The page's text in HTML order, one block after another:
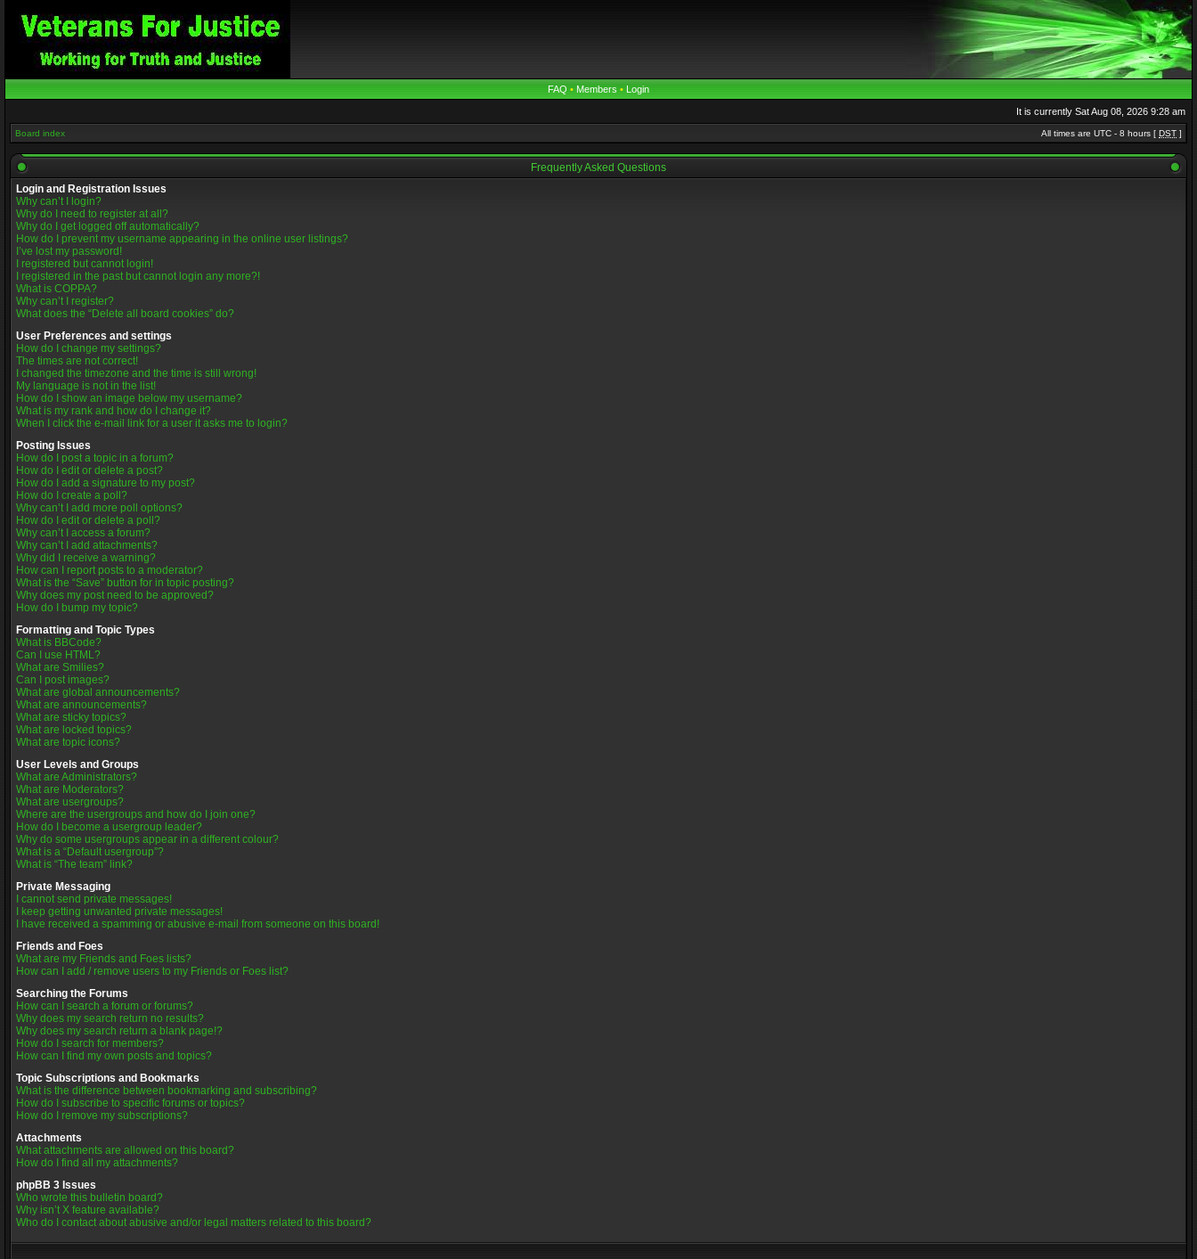
FAQ • Members • Login
It is currently Sat Aug 08, 2026 9:28 am
Board index All times are UTC - 8 hours [ DST ]
Frequently Asked Questions
Login and Registration Issues
Why can’t I login?
Why do I need to register at all?
Why do I get logged off automatically?
How do I prevent my username appearing in the online user listings?
I’ve lost my password!
I registered but cannot login!
I registered in the past but cannot login any more?!
What is COPPA?
Why can’t I register?
What does the “Delete all board cookies” do?
User Preferences and settings
How do I change my settings?
The times are not correct!
I changed the timezone and the time is still wrong!
My language is not in the list!
How do I show an image below my username?
What is my rank and how do I change it?
When I click the e-mail link for a user it asks me to login?
Posting Issues
How do I post a topic in a forum?
How do I edit or delete a post?
How do I add a signature to my post?
How do I create a poll?
Why can’t I add more poll options?
How do I edit or delete a poll?
Why can’t I access a forum?
Why can’t I add attachments?
Why did I receive a warning?
How can I report posts to a moderator?
What is the “Save” button for in topic posting?
Why does my post need to be approved?
How do I bump my topic?
Formatting and Topic Types
What is BBCode?
Can I use HTML?
What are Smilies?
Can I post images?
What are global announcements?
What are announcements?
What are sticky topics?
What are locked topics?
What are topic icons?
User Levels and Groups
What are Administrators?
What are Moderators?
What are usergroups?
Where are the usergroups and how do I join one?
How do I become a usergroup leader?
Why do some usergroups appear in a different colour?
What is a “Default usergroup”?
What is “The team” link?
Private Messaging
I cannot send private messages!
I keep getting unwanted private messages!
I have received a spamming or abusive e-mail from someone on this board!
Friends and Foes
What are my Friends and Foes lists?
How can I add / remove users to my Friends or Foes list?
Searching the Forums
How can I search a forum or forums?
Why does my search return no results?
Why does my search return a blank page!?
How do I search for members?
How can I find my own posts and topics?
Topic Subscriptions and Bookmarks
What is the difference between bookmarking and subscribing?
How do I subscribe to specific forums or topics?
How do I remove my subscriptions?
Attachments
What attachments are allowed on this board?
How do I find all my attachments?
phpBB 3 Issues
Who wrote this bulletin board?
Why isn’t X feature available?
Who do I contact about abusive and/or legal matters related to this board?